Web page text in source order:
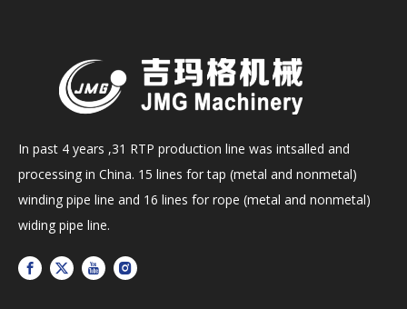
In past 4 years ,31 RTP production line was intsalled and
processing in China. 15 lines for tap (metal and nonmetal)
winding pipe line and 16 lines for rope (metal and nonmetal)
widing pipe line.